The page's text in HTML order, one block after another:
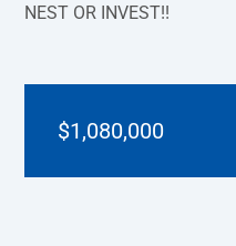
NEST OR INVEST!!
$1,080,000